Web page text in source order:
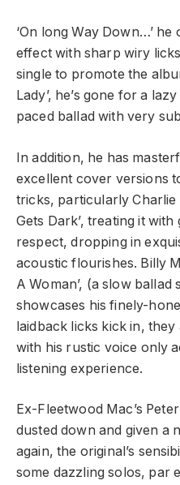
‘On long Way Down…’
effect with sharp wiry
single to promote the
Lady’, he’s gone for a
paced ballad with very
In addition, he has
excellent cover versions
tricks, particularly Charlie
Gets Dark’, treating it
respect, dropping in
acoustic flourishes. Billy
A Woman’, (a slow
showcases his finely-
laidback licks kick in,
with his rustic voice only
listening experience.
Ex-Fleetwood Mac’s
dusted down and given a
again, the original’s
some dazzling solos, par